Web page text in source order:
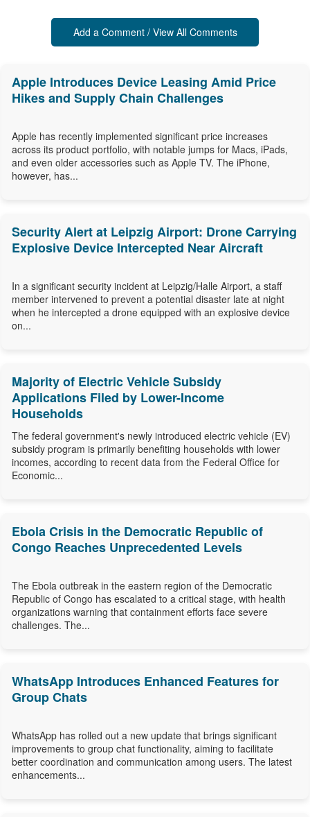
Add a Comment / View All Comments
Apple Introduces Device Leasing Amid Price
Hikes and Supply Chain Challenges
Apple has recently implemented significant price increases
across its product portfolio, with notable jumps for Macs, iPads,
and even older accessories such as Apple TV. The iPhone,
however, has...
Security Alert at Leipzig Airport: Drone Carrying
Explosive Device Intercepted Near Aircraft
In a significant security incident at Leipzig/Halle Airport, a staff
member intervened to prevent a potential disaster late at night
when he intercepted a drone equipped with an explosive device
on...
Majority of Electric Vehicle Subsidy
Applications Filed by Lower-Income
Households
The federal government's newly introduced electric vehicle (EV)
subsidy program is primarily benefiting households with lower
incomes, according to recent data from the Federal Office for
Economic...
Ebola Crisis in the Democratic Republic of
Congo Reaches Unprecedented Levels
The Ebola outbreak in the eastern region of the Democratic
Republic of Congo has escalated to a critical stage, with health
organizations warning that containment efforts face severe
challenges. The...
WhatsApp Introduces Enhanced Features for
Group Chats
WhatsApp has rolled out a new update that brings significant
improvements to group chat functionality, aiming to facilitate
better coordination and communication among users. The latest
enhancements...